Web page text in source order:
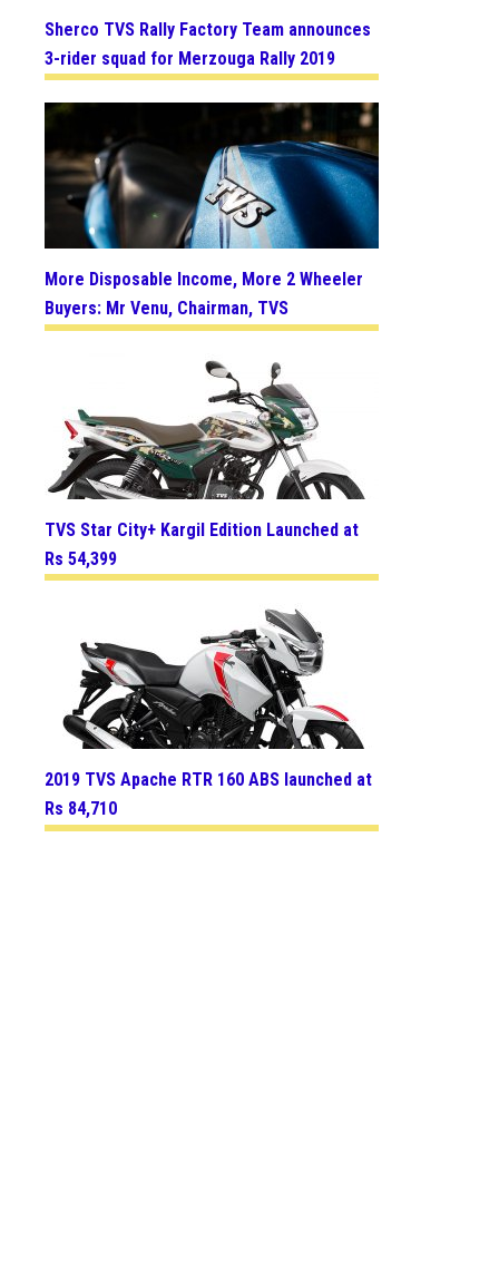
Sherco TVS Rally Factory Team announces
3-rider squad for Merzouga Rally 2019
More Disposable Income, More 2 Wheeler
Buyers: Mr Venu, Chairman, TVS
TVS Star City+ Kargil Edition Launched at
Rs 54,399
2019 TVS Apache RTR 160 ABS launched at
Rs 84,710